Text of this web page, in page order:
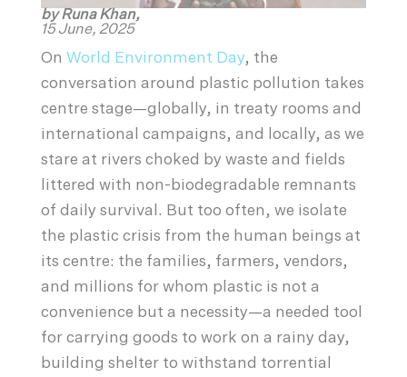
by Runa Khan,
15 June, 2025
On World Environment Day, the
conversation around plastic pollution takes
centre stage—globally, in treaty rooms and
international campaigns, and locally, as we
stare at rivers choked by waste and fields
littered with non-biodegradable remnants
of daily survival. But too often, we isolate
the plastic crisis from the human beings at
its centre: the families, farmers, vendors,
and millions for whom plastic is not a
convenience but a necessity—a needed tool
for carrying goods to work on a rainy day,
building shelter to withstand torrential